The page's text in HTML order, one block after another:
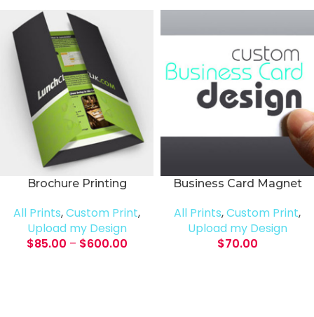
Brochure Printing
All Prints,Custom Print,
Upload my Design
$85.00 – $600.00
Business Card Magnet
All Prints,Custom Print,
Upload my Design
$70.00